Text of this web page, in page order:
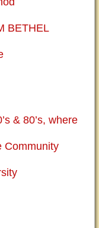
BETHEL
& 80’s, where
Community